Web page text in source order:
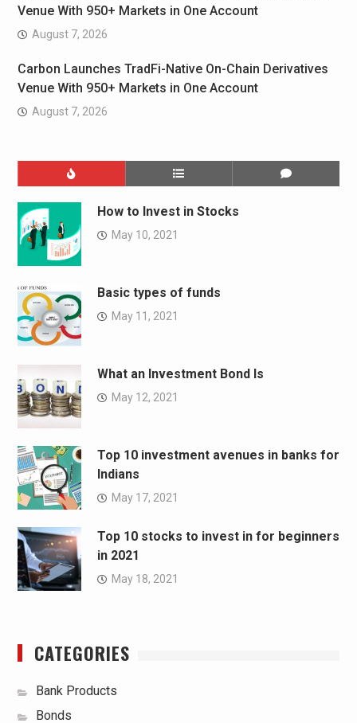
Venue With 950+ Markets in One Account
August 7, 2026
Carbon Launches TradFi-Native On-Chain Derivatives
Venue With 950+ Markets in One Account
August 7, 2026
How to Invest in Stocks
May 10, 2021
Basic types of funds
May 11, 2021
What an Investment Bond Is
May 12, 2021
Top 10 investment avenues in banks for
Indians
May 17, 2021
Top 10 stocks to invest in for beginners
in 2021
May 18, 2021
CATEGORIES
Bank Products
Bonds